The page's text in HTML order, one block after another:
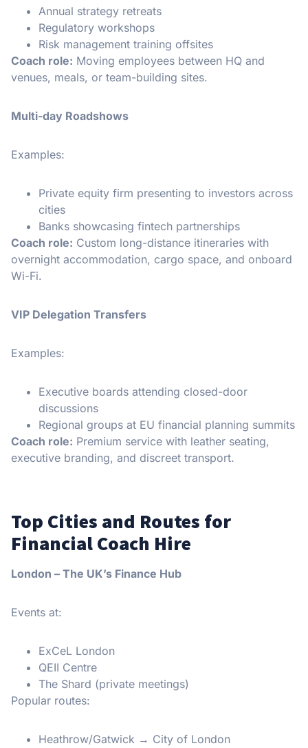
Annual strategy retreats
Regulatory workshops
Risk management training offsites
Coach role: Moving employees between HQ and
venues, meals, or team-building sites.
Multi-day Roadshows
Examples:
Private equity firm presenting to investors across
cities
Banks showcasing fintech partnerships
Coach role: Custom long-distance itineraries with
overnight accommodation, cargo space, and onboard
Wi-Fi.
VIP Delegation Transfers
Examples:
Executive boards attending closed-door
discussions
Regional groups at EU financial planning summits
Coach role: Premium service with leather seating,
executive branding, and discreet transport.
Top Cities and Routes for
Financial Coach Hire
London – The UK’s Finance Hub
Events at:
ExCeL London
QEII Centre
The Shard (private meetings)
Popular routes:
Heathrow/Gatwick → City of London